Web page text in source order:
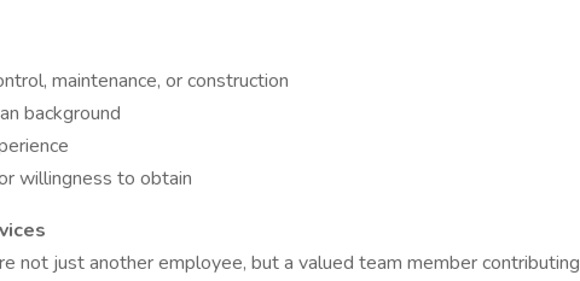
maintenance, or construction
background
willingness to obtain
not just another employee, but a valued team member contributing